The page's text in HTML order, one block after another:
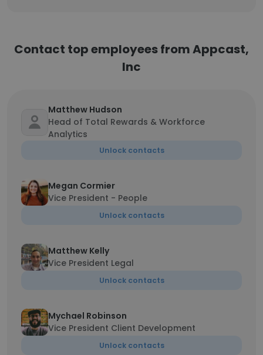
Contact top employees from Appcast,
Inc
Matthew Hudson
Head of Total Rewards & Workforce
Analytics
Unlock contacts
Megan Cormier
Vice President - People
Unlock contacts
Matthew Kelly
Vice President Legal
Unlock contacts
Mychael Robinson
Vice President Client Development
Unlock contacts